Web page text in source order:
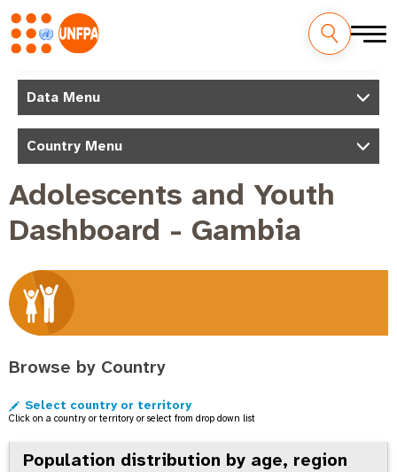
main
n
g
o
n
Data Menu
Country Menu
Adolescents and Youth
Dashboard - Gambia
Browse by Country
Select country or territory
Click on a country or territory or select from drop down list
Population distribution by age, region